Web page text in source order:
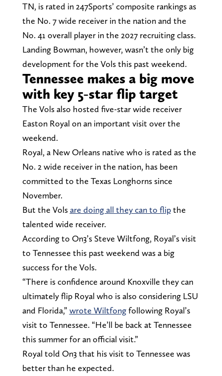
TN, is rated in 247Sports’ composite rankings as
the No. 7 wide receiver in the nation and the
No. 41 overall player in the 2027 recruiting class.
Landing Bowman, however, wasn’t the only big
development for the Vols this past weekend.
Tennessee makes a big move
with key 5-star flip target
The Vols also hosted five-star wide receiver
Easton Royal on an important visit over the
weekend.
Royal, a New Orleans native who is rated as the
No. 2 wide receiver in the nation, has been
committed to the Texas Longhorns since
November.
But the Volsare doing all they can to flipthe
talented wide receiver.
According to On3’s Steve Wiltfong, Royal’s visit
to Tennessee this past weekend was a big
success for the Vols.
“There is confidence around Knoxville they can
ultimately flip Royal who is also considering LSU
and Florida,” wrote Wiltfongfollowing Royal’s
visit to Tennessee. “He’ll be back at Tennessee
this summer for an official visit.”
Royal told On3 that his visit to Tennessee was
better than he expected.